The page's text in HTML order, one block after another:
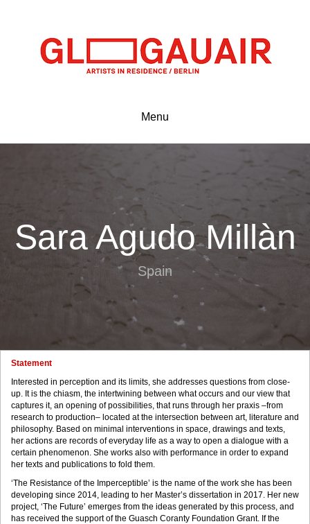
Menu
Sara Agudo Millàn
Spain
Statement
Interested in perception and its limits, she addresses questions from close-
up. It is the chiasm, the intertwining between what occurs and our view that
captures it, an opening of possibilities, that runs through her praxis –from
research to production– located at the intersection between art, literature and
philosophy. Based on minimal interventions in space, drawings and texts,
her actions are records of everyday life as a way to open a dialogue with a
certain phenomenon. She works also with performance in order to expand
her texts and publications to fold them.
‘The Resistance of the Imperceptible’ is the name of the work she has been
developing since 2014, leading to her Master’s dissertation in 2017. Her new
project, ‘The Future’ emerges from the ideas generated by this process, and
has received the support of the Guasch Coranty Foundation Grant. If the